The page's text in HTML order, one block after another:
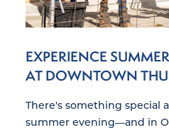
EXPERIENCE
AT DOWNTOWN
There's something special
summer evening—and in